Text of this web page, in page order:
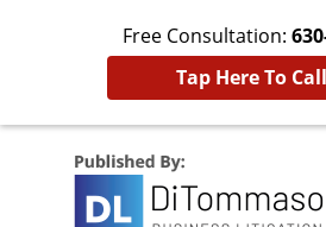
Free Consultation:
Tap Here To